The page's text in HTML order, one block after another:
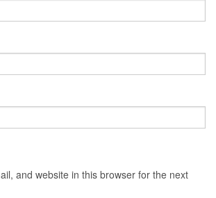
and website in this browser for the next